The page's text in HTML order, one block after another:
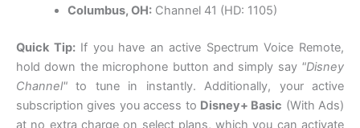
Columbus, OH:Channel 41 (HD: 1105)
Quick Tip:If you have an active Spectrum Voice Remote,
hold down the microphone button and simply say "Disney
Channel" to tune in instantly. Additionally, your active
subscription gives you access to Disney+ Basic (With Ads)
at no extra charge on select plans, which you can activate